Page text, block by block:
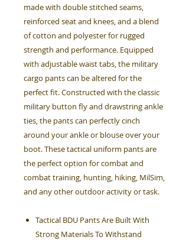
made with double stitched seams,
reinforced seat and knees, and a blend
of cotton and polyester for rugged
strength and performance. Equipped
with adjustable waist tabs, the military
cargo pants can be altered for the
perfect fit. Constructed with the classic
military button fly and drawstring ankle
ties, the pants can perfectly cinch
around your ankle or blouse over your
boot. These tactical uniform pants are
the perfect option for combat and
combat training, hunting, hiking, MilSim,
and any other outdoor activity or task.
Tactical BDU Pants Are Built With
Strong Materials To Withstand